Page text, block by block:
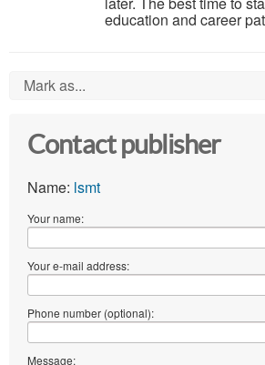
education and career
Mark as...
Contact publisher
Name: lsmt
Your name:
Your e-mail address:
Phone number (optional):
Message: